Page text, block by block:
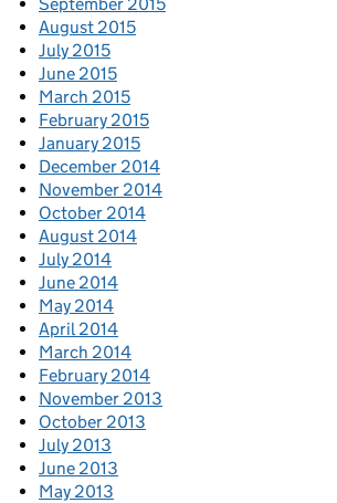
August 2015
July 2015
June 2015
March 2015
February 2015
January 2015
December 2014
November 2014
October 2014
August 2014
July 2014
June 2014
May 2014
April 2014
March 2014
February 2014
November 2013
October 2013
July 2013
June 2013
May 2013